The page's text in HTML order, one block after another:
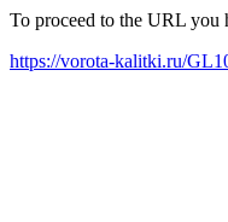
To proceed to the URL you
https://vorota-kalitki.ru/